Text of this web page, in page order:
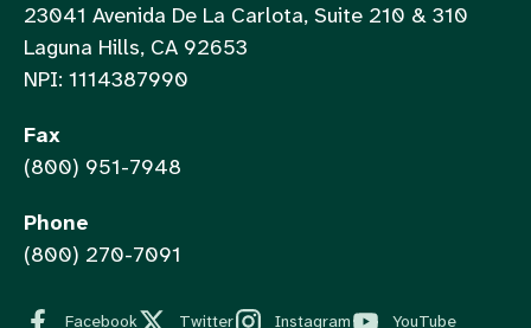
23041 Avenida De La Carlota, Suite 210 & 310
Laguna Hills, CA 92653
NPI: 1114387990
Fax
(800) 951-7948
Phone
(800) 270-7091
Facebook Twitter Instagram YouTube